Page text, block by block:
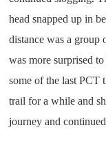
head snapped up in
distance was a
was more surprised
some of the last
trail for a while and
journey and